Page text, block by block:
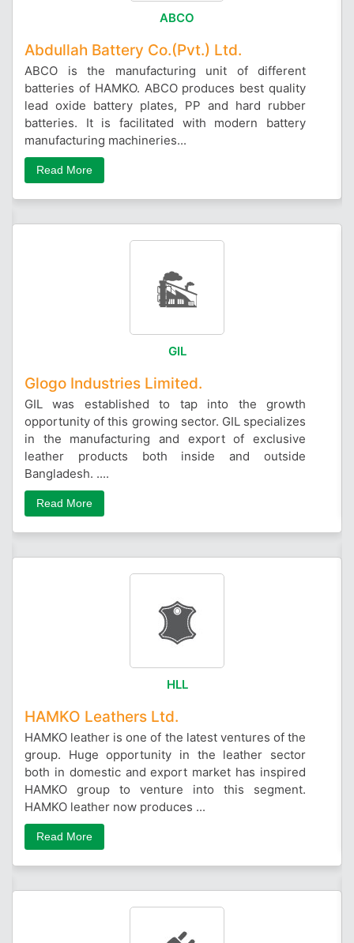
ABCO
Abdullah Battery Co.(Pvt.) Ltd.
ABCO is the manufacturing unit of different
batteries of HAMKO. ABCO produces best quality
lead oxide battery plates, PP and hard rubber
batteries. It is facilitated with modern battery
manufacturing machineries...
Read More
GIL
Glogo Industries Limited.
GIL was established to tap into the growth
opportunity of this growing sector. GIL specializes
in the manufacturing and export of exclusive
leather products both inside and outside
Bangladesh. ....
Read More
HLL
HAMKO Leathers Ltd.
HAMKO leather is one of the latest ventures of the
group. Huge opportunity in the leather sector
both in domestic and export market has inspired
HAMKO group to venture into this segment.
HAMKO leather now produces ...
Read More